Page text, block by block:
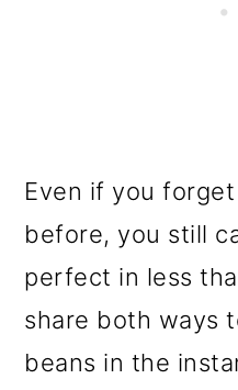
Even if you
before, you still
perfect in less
share both ways
beans in the